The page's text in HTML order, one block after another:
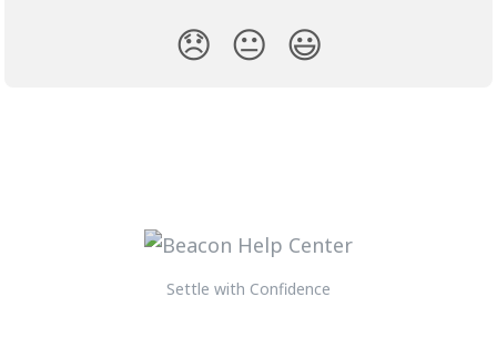
😞 😐 😃
Settle with Confidence